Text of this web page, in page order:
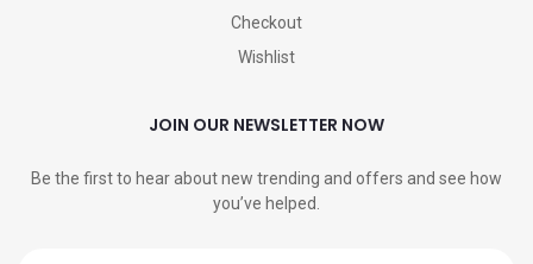
Checkout
Wishlist
JOIN OUR NEWSLETTER NOW
Be the first to hear about new trending and offers and see how
you’ve helped.